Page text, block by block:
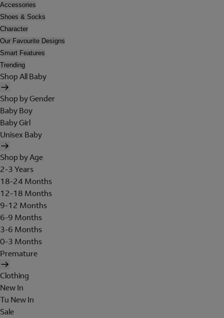
Accessories
Shoes & Socks
Character
Our Favourite Designs
Smart Features
Trending
Shop All Baby
Shop by Gender
Baby Boy
Baby Girl
Unisex Baby
Shop by Age
2-3 Years
18-24 Months
12-18 Months
9-12 Months
6-9 Months
3-6 Months
0-3 Months
Premature
Clothing
New In
Tu New In
Sale